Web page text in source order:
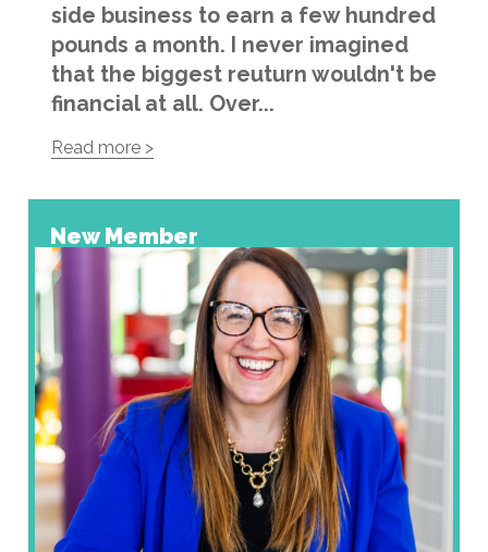
side business to earn a few hundred
pounds a month. I never imagined
that the biggest reuturn wouldn't be
financial at all. Over...
Read more >
New Member